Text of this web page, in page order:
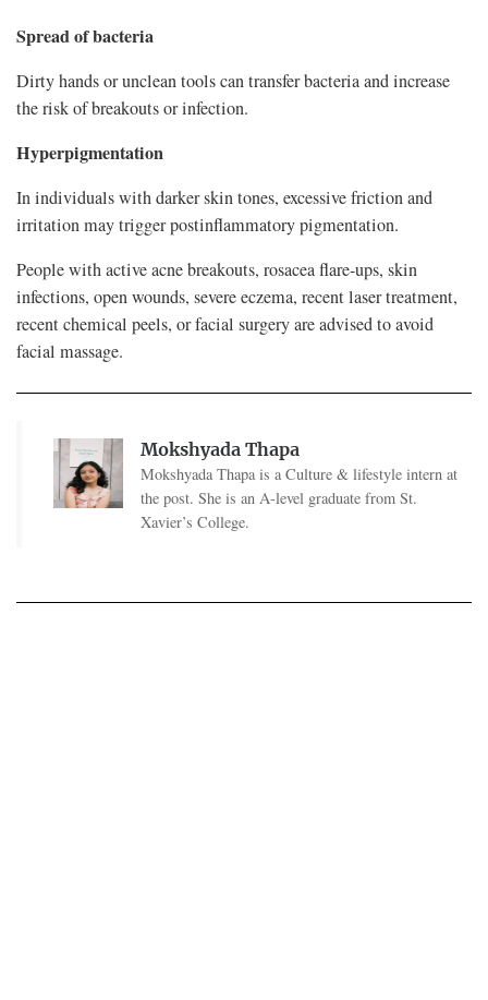
Spread of bacteria
Dirty hands or unclean tools can transfer bacteria and increase
the risk of breakouts or infection.
Hyperpigmentation
In individuals with darker skin tones, excessive friction and
irritation may trigger postinflammatory pigmentation.
People with active acne breakouts, rosacea flare-ups, skin
infections, open wounds, severe eczema, recent laser treatment,
recent chemical peels, or facial surgery are advised to avoid
facial massage.
Mokshyada Thapa
Mokshyada Thapa is a Culture & lifestyle intern at
the post. She is an A-level graduate from St.
Xavier’s College.